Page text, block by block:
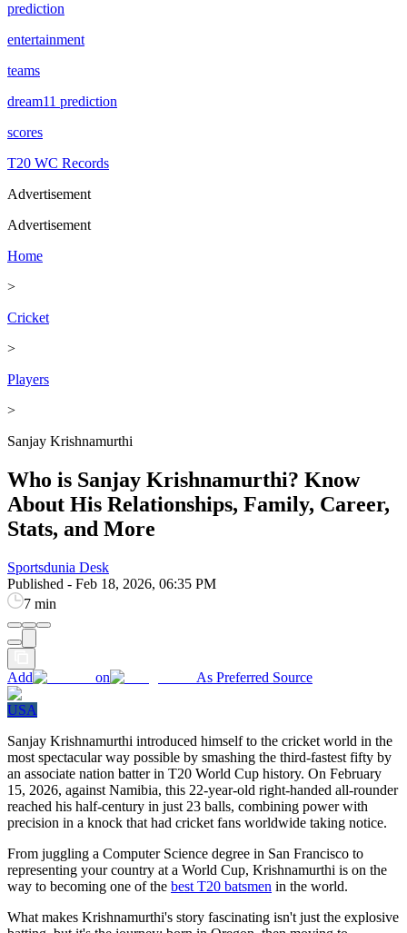
prediction
entertainment
teams
dream11 prediction
scores
T20 WC Records
Advertisement
Advertisement
Home
>
Cricket
>
Players
>
Sanjay Krishnamurthi
Who is Sanjay Krishnamurthi? Know
About His Relationships, Family, Career,
Stats, and More
Sportsdunia Desk
Published - Feb 18, 2026, 06:35 PM
7 min
Add on As Preferred Source
USA
Sanjay Krishnamurthi introduced himself to the cricket world in the
most spectacular way possible by smashing the third-fastest fifty by
an associate nation batter in T20 World Cup history. On February
15, 2026, against Namibia, this 22-year-old right-handed all-rounder
reached his half-century in just 23 balls, combining power with
precision in a knock that had cricket fans worldwide taking notice.
From juggling a Computer Science degree in San Francisco to
representing your country at a World Cup, Krishnamurthi is on the
way to becoming one of the best T20 batsmen in the world.
What makes Krishnamurthi's story fascinating isn't just the explosive